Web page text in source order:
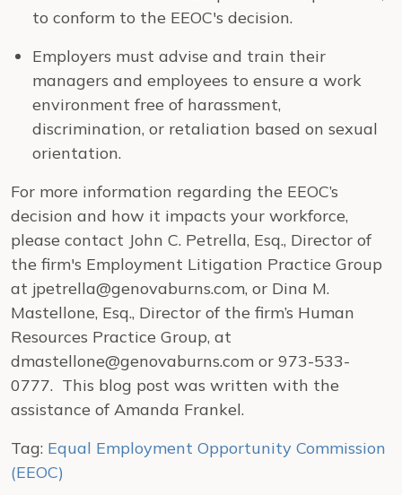
to conform to the EEOC's decision.
Employers must advise and train their
managers and employees to ensure a work
environment free of harassment,
discrimination, or retaliation based on sexual
orientation.
For more information regarding the EEOC’s
decision and how it impacts your workforce,
please contact John C. Petrella, Esq., Director of
the firm's Employment Litigation Practice Group
at jpetrella@genovaburns.com, or Dina M.
Mastellone, Esq., Director of the firm’s Human
Resources Practice Group, at
dmastellone@genovaburns.com or 973-533-
0777. This blog post was written with the
assistance of Amanda Frankel.
Tag: Equal Employment Opportunity Commission
(EEOC)